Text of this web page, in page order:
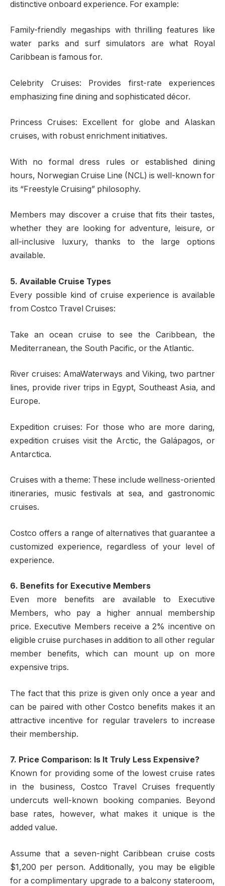
distinctive onboard experience. For example:
Family-friendly megaships with thrilling features like
water parks and surf simulators are what Royal
Caribbean is famous for.
Celebrity Cruises: Provides first-rate experiences
emphasizing fine dining and sophisticated décor.
Princess Cruises: Excellent for globe and Alaskan
cruises, with robust enrichment initiatives.
With no formal dress rules or established dining
hours, Norwegian Cruise Line (NCL) is well-known for
its “Freestyle Cruising” philosophy.
Members may discover a cruise that fits their tastes,
whether they are looking for adventure, leisure, or
all-inclusive luxury, thanks to the large options
available.
5. Available Cruise Types
Every possible kind of cruise experience is available
from Costco Travel Cruises:
Take an ocean cruise to see the Caribbean, the
Mediterranean, the South Pacific, or the Atlantic.
River cruises: AmaWaterways and Viking, two partner
lines, provide river trips in Egypt, Southeast Asia, and
Europe.
Expedition cruises: For those who are more daring,
expedition cruises visit the Arctic, the Galápagos, or
Antarctica.
Cruises with a theme: These include wellness-oriented
itineraries, music festivals at sea, and gastronomic
cruises.
Costco offers a range of alternatives that guarantee a
customized experience, regardless of your level of
experience.
6. Benefits for Executive Members
Even more benefits are available to Executive
Members, who pay a higher annual membership
price. Executive Members receive a 2% incentive on
eligible cruise purchases in addition to all other regular
member benefits, which can mount up on more
expensive trips.
The fact that this prize is given only once a year and
can be paired with other Costco benefits makes it an
attractive incentive for regular travelers to increase
their membership.
7. Price Comparison: Is It Truly Less Expensive?
Known for providing some of the lowest cruise rates
in the business, Costco Travel Cruises frequently
undercuts well-known booking companies. Beyond
base rates, however, what makes it unique is the
added value.
Assume that a seven-night Caribbean cruise costs
$1,200 per person. Additionally, you may be eligible
for a complimentary upgrade to a balcony stateroom,